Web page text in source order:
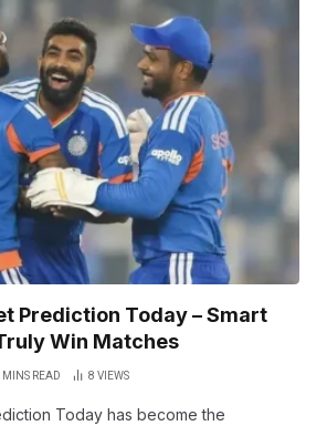
Prediction Today – Smart
Win Matches
MINS READ 8 VIEWS
Today has become the